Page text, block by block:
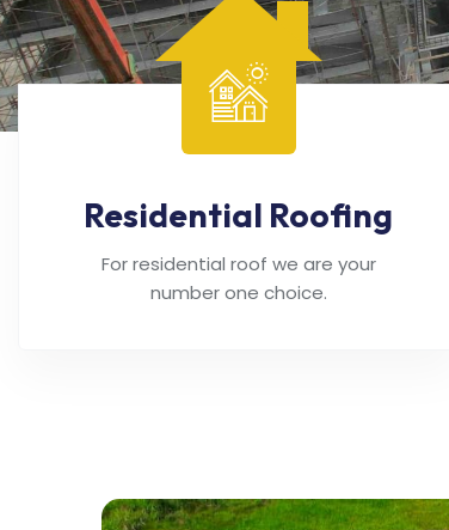
Residential Roofing
For residential roof we are your
number one choice.